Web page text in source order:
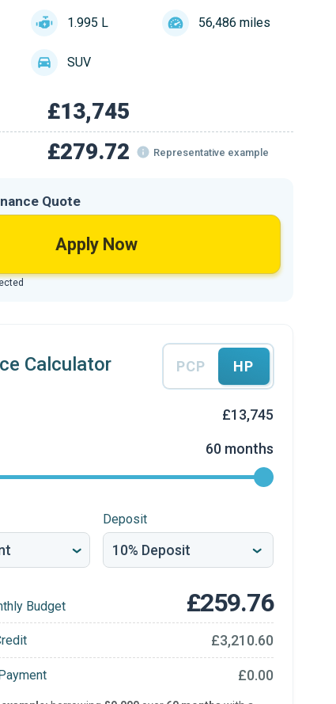
1.995 L 56,486 miles
SUV
£13,745
£279.72 Representative example
Quote
Apply Now
Calculator PCP HP
£13,745
60 months
Deposit
Budget £259.76
£3,210.60
£0.00